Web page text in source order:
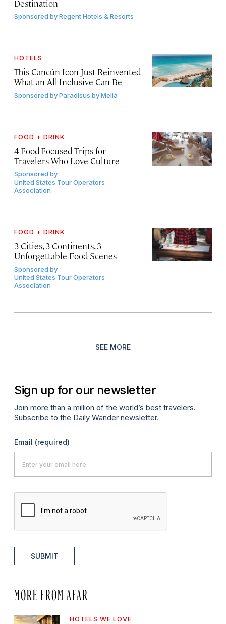
Destination
Sponsored byRegent Hotels & Resorts
HOTELS
This Cancún Icon Just Reinvented
What an All-Inclusive Can Be
Sponsored byParadisus by Meliá
FOOD + DRINK
4 Food-Focused Trips for
Travelers Who Love Culture
Sponsored by
United States Tour Operators
Association
FOOD + DRINK
3 Cities, 3 Continents, 3
Unforgettable Food Scenes
Sponsored by
United States Tour Operators
Association
SEE MORE
Sign up for our newsletter
Join more than a million of the world’s best travelers.
Subscribe to the Daily Wander newsletter.
Email (required)
SUBMIT
MORE FROM AFAR
HOTELS WE LOVE